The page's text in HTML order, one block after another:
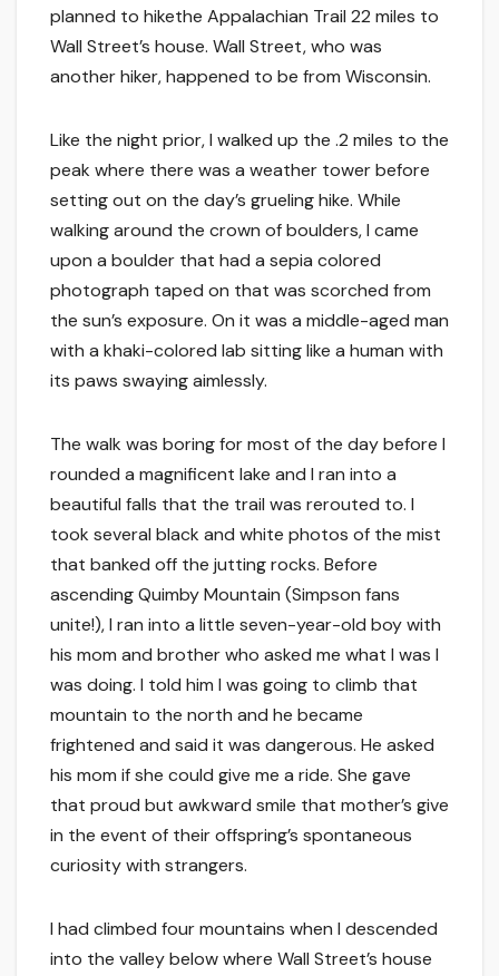
planned to hikethe Appalachian Trail 22 miles to
Wall Street’s house. Wall Street, who was
another hiker, happened to be from Wisconsin.
Like the night prior, I walked up the .2 miles to the
peak where there was a weather tower before
setting out on the day’s grueling hike. While
walking around the crown of boulders, I came
upon a boulder that had a sepia colored
photograph taped on that was scorched from
the sun’s exposure. On it was a middle-aged man
with a khaki-colored lab sitting like a human with
its paws swaying aimlessly.
The walk was boring for most of the day before I
rounded a magnificent lake and I ran into a
beautiful falls that the trail was rerouted to. I
took several black and white photos of the mist
that banked off the jutting rocks. Before
ascending Quimby Mountain (Simpson fans
unite!), I ran into a little seven-year-old boy with
his mom and brother who asked me what I was I
was doing. I told him I was going to climb that
mountain to the north and he became
frightened and said it was dangerous. He asked
his mom if she could give me a ride. She gave
that proud but awkward smile that mother’s give
in the event of their offspring’s spontaneous
curiosity with strangers.
I had climbed four mountains when I descended
into the valley below where Wall Street’s house